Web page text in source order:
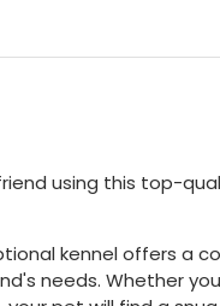
using this top-
kennel offers a
needs. Whether